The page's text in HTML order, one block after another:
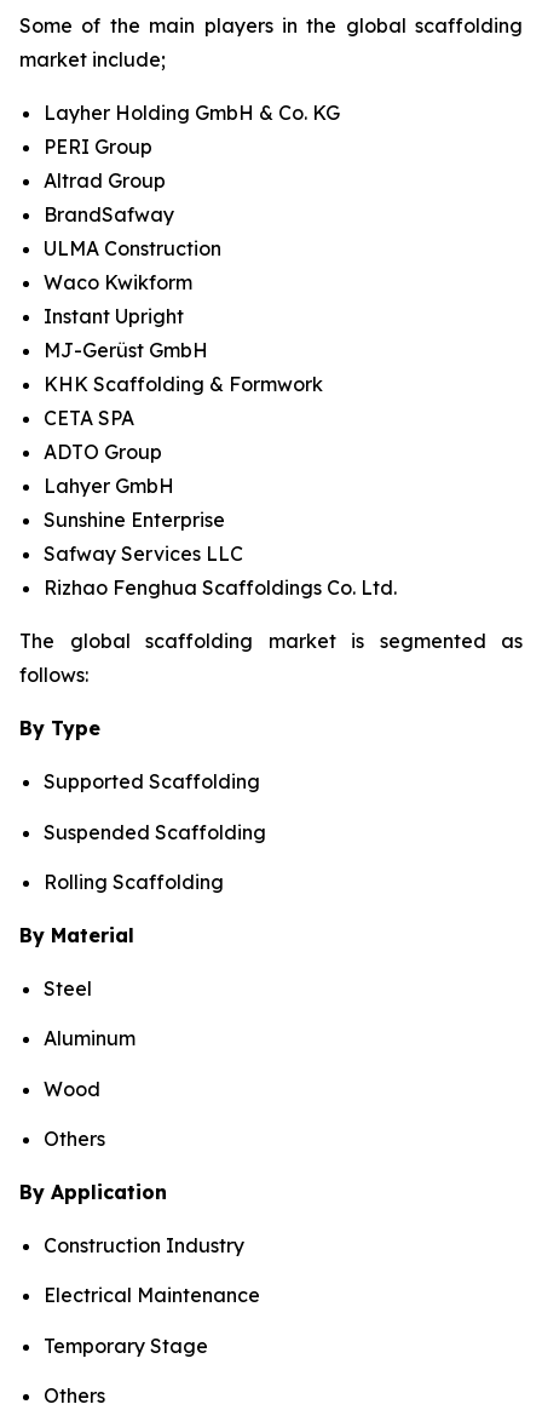
Some of the main players in the global scaffolding
market include;
Layher Holding GmbH & Co. KG
PERI Group
Altrad Group
BrandSafway
ULMA Construction
Waco Kwikform
Instant Upright
MJ-Gerüst GmbH
KHK Scaffolding & Formwork
CETA SPA
ADTO Group
Lahyer GmbH
Sunshine Enterprise
Safway Services LLC
Rizhao Fenghua Scaffoldings Co. Ltd.
The global scaffolding market is segmented as
follows:
By Type
Supported Scaffolding
Suspended Scaffolding
Rolling Scaffolding
By Material
Steel
Aluminum
Wood
Others
By Application
Construction Industry
Electrical Maintenance
Temporary Stage
Others